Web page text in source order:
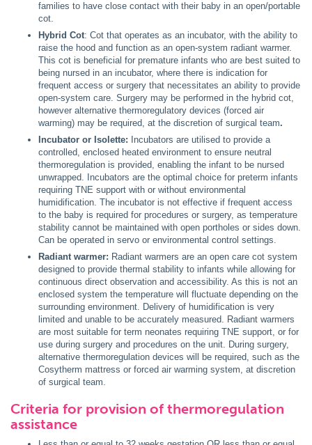
families to have close contact with their baby in an open/portable
cot.
Hybrid Cot: Cot that operates as an incubator, with the ability to
raise the hood and function as an open-system radiant warmer.
This cot is beneficial for premature infants who are best suited to
being nursed in an incubator, where there is indication for
frequent access or surgery that necessitates an ability to provide
open-system care. Surgery may be performed in the hybrid cot,
however alternative thermoregulatory devices (forced air
warming) may be required, at the discretion of surgical team.
Incubator or Isolette:
Incubators are utilised to provide a
controlled, enclosed heated environment to ensure neutral
thermoregulation is provided, enabling the infant to be nursed
unwrapped. Incubators are the optimal choice for preterm infants
requiring TNE support with or without environmental
humidification. The incubator is not effective if frequent access
to the baby is required for procedures or surgery, as temperature
stability cannot be maintained with open portholes or sides down.
Can be operated in servo or environmental control settings.
Radiant warmer: Radiant warmers are an open care cot system
designed to provide thermal stability to infants while allowing for
continuous direct observation and accessibility. As this is not an
enclosed system the temperature will fluctuate depending on the
surrounding environment. Delivery of humidification is very
limited and unable to be accurately measured. Radiant warmers
are most suitable for term neonates requiring TNE support, or for
use during surgery and procedures on the unit. During surgery,
alternative thermoregulation devices will be required, such as the
Cosytherm mattress or forced air warming system, at discretion
of surgical team.
Criteria for provision of thermoregulation
assistance